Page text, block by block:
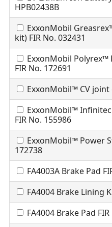
HPB02438B
ExxonMobil
kit) FIR No. 032431
ExxonMobil Polyrex™
FIR No. 172691
ExxonMobil™ CV joint
ExxonMobil™
FIR No. 155986
ExxonMobil™ Power
172738
FA4003A Brake Pad
FA4004 Brake Lining
FA4004 Brake Pad